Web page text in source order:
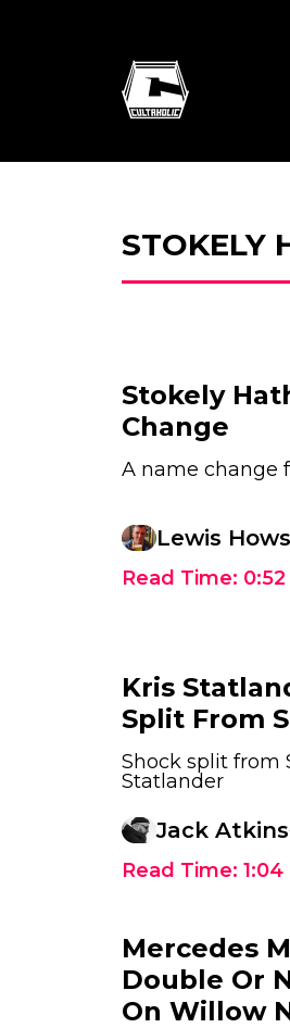
STOKELY
Stokely
Change
A name change
Lewis
Read Time: 0:52
Kris
Split From
Shock split from
Statlander
Jack Atkins
Read Time: 1:04
Mercedes
Double Or
On Willow